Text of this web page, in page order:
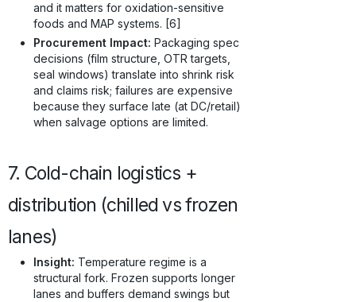
and it matters for oxidation-sensitive
foods and MAP systems. [6]
Procurement Impact: Packaging spec
decisions (film structure, OTR targets,
seal windows) translate into shrink risk
and claims risk; failures are expensive
because they surface late (at DC/retail)
when salvage options are limited.
7. Cold-chain logistics +
distribution (chilled vs frozen
lanes)
Insight: Temperature regime is a
structural fork. Frozen supports longer
lanes and buffers demand swings but